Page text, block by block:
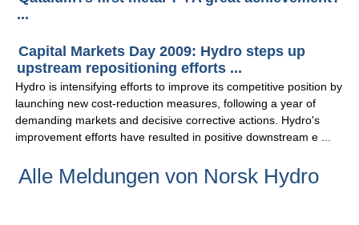
...
Capital Markets Day 2009: Hydro steps up
upstream repositioning efforts ...
Hydro is intensifying efforts to improve its competitive position by
launching new cost-reduction measures, following a year of
demanding markets and decisive corrective actions. Hydro's
improvement efforts have resulted in positive downstream e ...
Alle Meldungen von Norsk Hydro